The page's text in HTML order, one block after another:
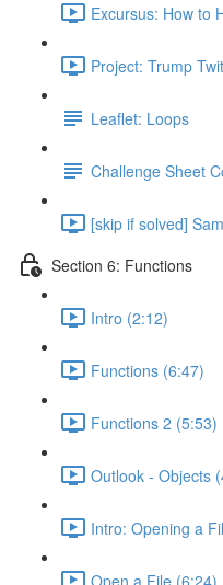
Excursus: How to
Project: Trump
Leaflet: Loops
Challenge Sheet
[skip if solved]
Section 6: Functions
Intro (2:12)
Functions (6:47)
Functions 2 (5:53)
Outlook - Objects
Intro: Opening a
Open a File (6:24)